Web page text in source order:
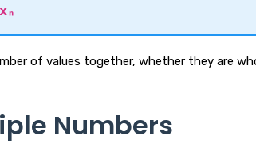
of values together, whether they are
Numbers